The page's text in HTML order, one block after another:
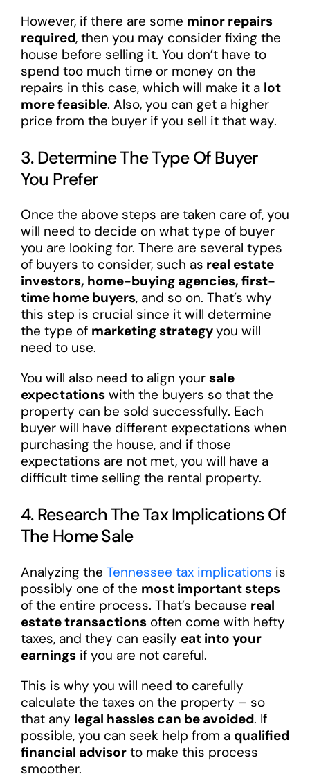
However, if there are some minor repairs
required, then you may consider fixing the
house before selling it. You don’t have to
spend too much time or money on the
repairs in this case, which will make it a lot
more feasible. Also, you can get a higher
price from the buyer if you sell it that way.
3. Determine The Type Of Buyer
You Prefer
Once the above steps are taken care of, you
will need to decide on what type of buyer
you are looking for. There are several types
of buyers to consider, such as real estate
investors, home-buying agencies, first-
time home buyers, and so on. That’s why
this step is crucial since it will determine
the type of marketing strategyyou will
need to use.
You will also need to align your sale
expectationswith the buyers so that the
property can be sold successfully. Each
buyer will have different expectations when
purchasing the house, and if those
expectations are not met, you will have a
difficult time selling the rental property.
4. Research The Tax Implications Of
The Home Sale
Analyzing the Tennessee tax implications is
possibly one of the most important steps
of the entire process. That’s because real
estate transactionsoften come with hefty
taxes, and they can easily eat into your
earningsif you are not careful.
This is why you will need to carefully
calculate the taxes on the property – so
that any legal hassles can be avoided. If
possible, you can seek help from a qualified
financial advisorto make this process
smoother.